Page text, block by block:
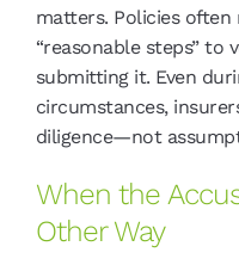
matters. Policies
“reasonable steps” to
submitting it. Even
circumstances,
diligence—not
When the
Other Way